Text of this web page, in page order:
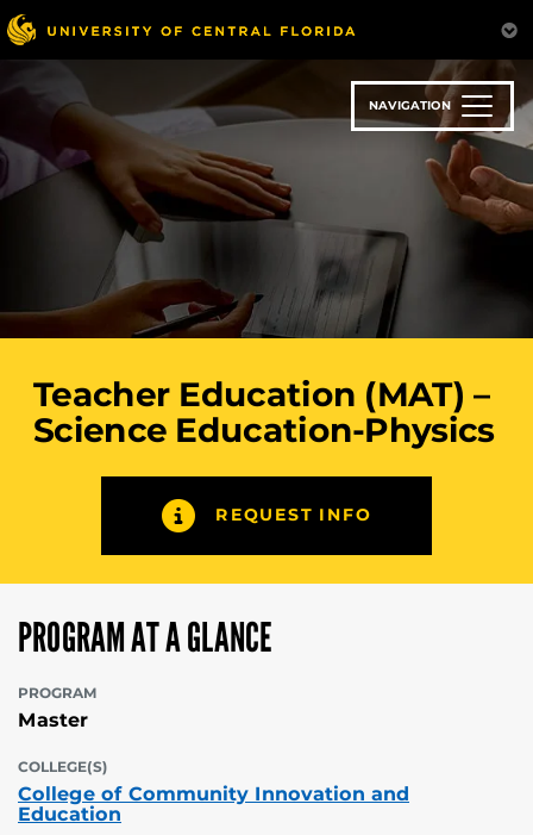
Skip
to
main
content
NAVIGATION
Teacher Education (MAT) –
Science Education-Physics
REQUEST INFO
PROGRAM AT A GLANCE
PROGRAM
Master
COLLEGE(S)
College of Community Innovation and
Education